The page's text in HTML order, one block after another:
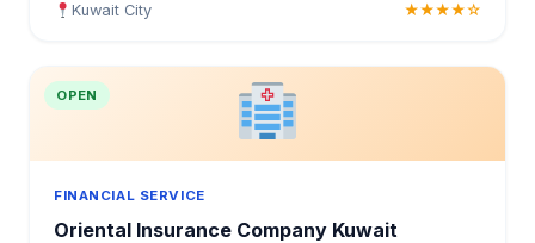
Kuwait City ★★★★☆
OPEN
FINANCIAL SERVICE
Oriental Insurance Company Kuwait